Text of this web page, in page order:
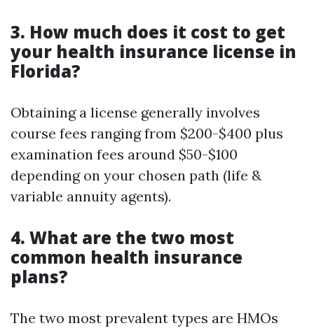
3. How much does it cost to get
your health insurance license in
Florida?
Obtaining a license generally involves
course fees ranging from $200-$400 plus
examination fees around $50-$100
depending on your chosen path (life &
variable annuity agents).
4. What are the two most
common health insurance
plans?
The two most prevalent types are HMOs